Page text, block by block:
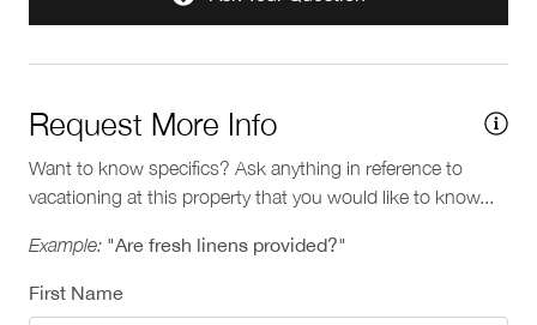
Municipal: 00014835
Request More Info
Want to know specifics? Ask anything in reference to
vacationing at this property that you would like to know...
Example: "Are fresh linens provided?"
First Name